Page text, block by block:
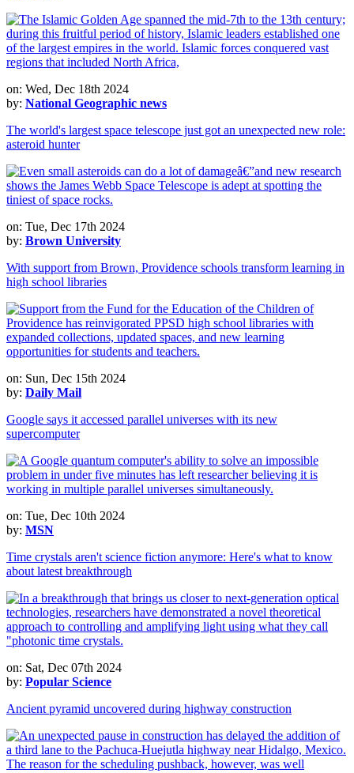
on: Wed, Dec 18th 2024
by: National Geographic news
The world's largest space telescope just got an unexpected new role:
asteroid hunter
on: Tue, Dec 17th 2024
by: Brown University
With support from Brown, Providence schools transform learning in
high school libraries
on: Sun, Dec 15th 2024
by: Daily Mail
Google says it accessed parallel universes with its new
supercomputer
on: Tue, Dec 10th 2024
by: MSN
Time crystals aren't science fiction anymore: Here's what to know
about latest breakthrough
on: Sat, Dec 07th 2024
by: Popular Science
Ancient pyramid uncovered during highway construction